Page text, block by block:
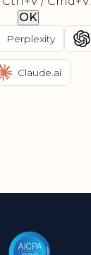
OK
Perplexity
Claude.ai